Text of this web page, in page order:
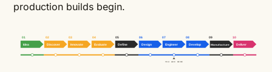
production builds begin.
01 02 03 04 05 06 07 08 09 10
Idea Discover Innovate Evaluate Define Design Engineer Develop Manufacture Deliver
YOU ARE HERE